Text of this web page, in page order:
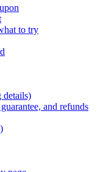
to try
and refunds